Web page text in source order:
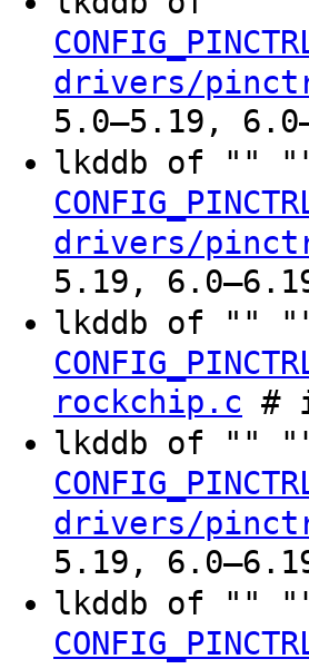
drivers/
5.0–5.19,
lkddb of ""
drivers/
5.19,
lkddb of ""
rockchip.c #
lkddb of ""
drivers/
5.19,
lkddb of ""